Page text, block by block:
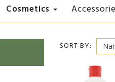
Cosmetics
SORT BY: